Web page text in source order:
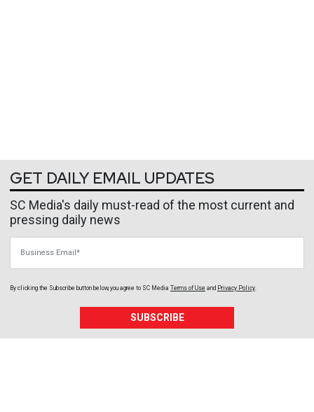
GET DAILY EMAIL UPDATES
SC Media's daily must-read of the most current and
pressing daily news
By clicking the Subscribe button below, you agree to SC Media Terms of Use and Privacy Policy
SUBSCRIBE